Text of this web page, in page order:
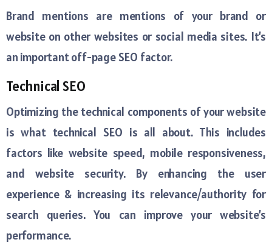
Brand mentions are mentions of your brand or
website on other websites or social media sites. It’s
an important off-page SEO factor.
Technical SEO
Optimizing the technical components of your website
is what technical SEO is all about. This includes
factors like website speed, mobile responsiveness,
and website security. By enhancing the user
experience & increasing its relevance/authority for
search queries. You can improve your website’s
performance.